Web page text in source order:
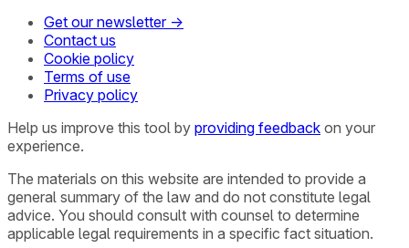
Get our newsletter →
Contact us
Cookie policy
Terms of use
Privacy policy
Help us improve this tool by providing feedback on your
experience.
The materials on this website are intended to provide a
general summary of the law and do not constitute legal
advice. You should consult with counsel to determine
applicable legal requirements in a specific fact situation.